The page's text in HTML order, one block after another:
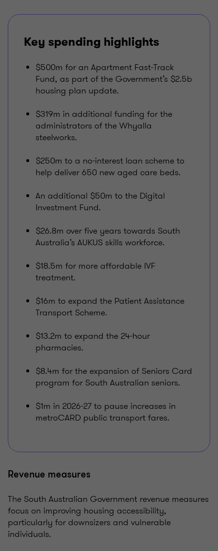
Key spending highlights
$500m for an Apartment Fast‑Track
Fund, as part of the Government’s $2.5b
housing plan update.
$319m in additional funding for the
administrators of the Whyalla
steelworks.
$250m to a no-interest loan scheme to
help deliver 650 new aged care beds.
An additional $50m to the Digital
Investment Fund.
$26.8m over five years towards South
Australia’s AUKUS skills workforce.
$18.5m for more affordable IVF
treatment.
$16m to expand the Patient Assistance
Transport Scheme.
$13.2m to expand the 24-hour
pharmacies.
$8.4m for the expansion of Seniors Card
program for South Australian seniors.
$1m in 2026-27 to pause increases in
metroCARD public transport fares.
Revenue measures
The South Australian Government revenue measures
focus on improving housing accessibility,
particularly for downsizers and vulnerable
individuals.